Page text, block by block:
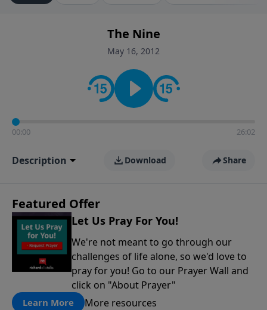
who is alive, loves you, and wants to give you hope and
faith. If you want to get to know Him better, we'd love
to connect with you at www.RichardEllisTalks.com or
contact on social media—just search for "Talk With
Richard" so we can keep the conversation going!
The Nine
May 16, 2012
00:00 26:02
Description Download Share
Featured Offer
Let Us Pray For You!
We're not meant to go through our
challenges of life alone, so we'd love to
pray for you! Go to our Prayer Wall and
click on "About Prayer"
Learn More More resources